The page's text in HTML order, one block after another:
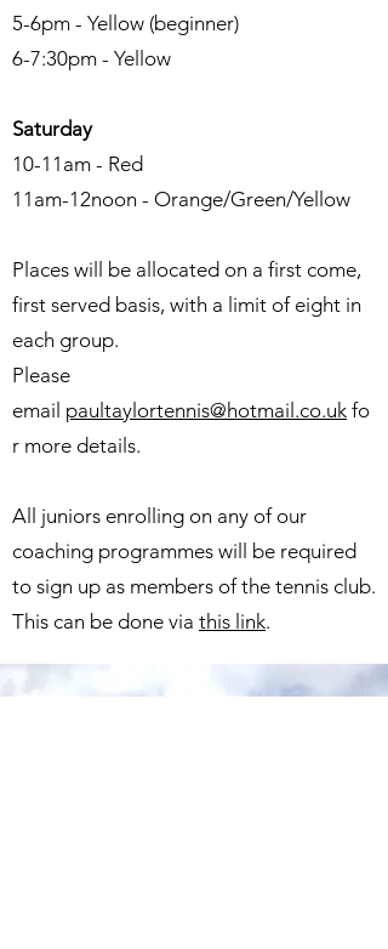
5-6pm - Yellow (beginner)
6-7:30pm - Yellow
Saturday
10-11am - Red
11am-12noon - Orange/Green/Yellow
Places will be allocated on a first come,
first served basis, with a limit of eight in
each group.
Please
email paultaylortennis@hotmail.co.uk fo
r more details.
All juniors enrolling on any of our
coaching programmes will be required
to sign up as members of the tennis club.
This can be done via this link.